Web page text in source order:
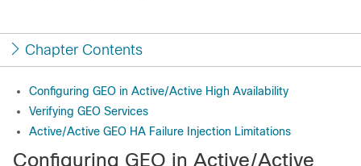
Chapter Contents
Configuring GEO in Active/Active High Availability
Verifying GEO Services
Active/Active GEO HA Failure Injection Limitations
Configuring GEO in Active/Active